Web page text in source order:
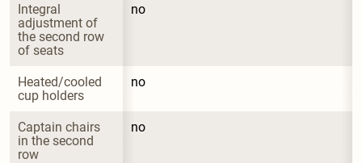
Integral
adjustment of
the second row
of seats
no
Heated/cooled
cup holders
no
Captain chairs
in the second
row
no